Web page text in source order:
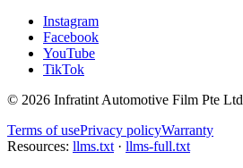
Instagram
Facebook
YouTube
TikTok
© 2026 Infratint Automotive Film Pte Ltd
Terms of usePrivacy policyWarranty
Resources: llms.txt · llms-full.txt